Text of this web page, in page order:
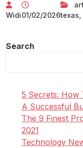
Spot
To
Shine
Widi01/02/2026texas
Search
5 Secrets: How
A Successful
The 9 Finest
2021
Technology